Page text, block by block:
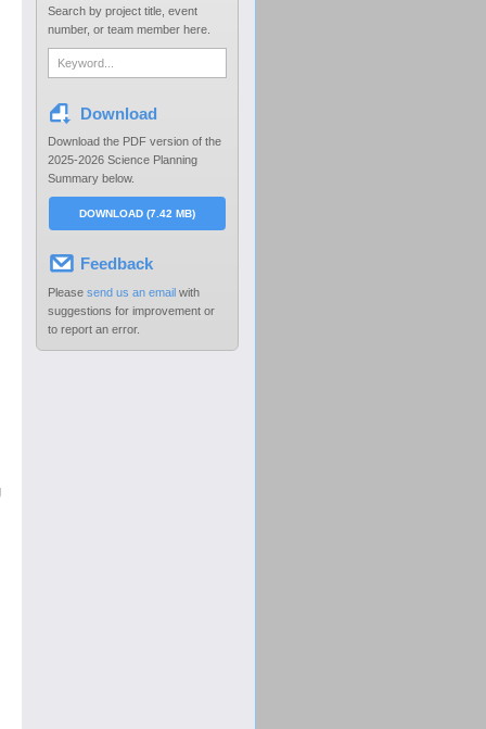
Search by project title, event
number, or team member here.
Download
Download the PDF version of the
2025-2026 Science Planning
Summary below.
Feedback
Please send us an email with
suggestions for improvement or
to report an error.